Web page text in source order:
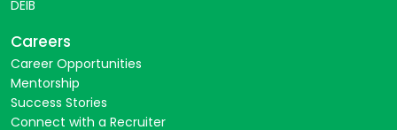
DEIB
Careers
Career Opportunities
Mentorship
Success Stories
Connect with a Recruiter